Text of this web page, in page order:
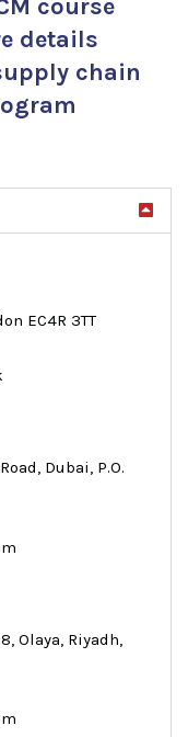
course
details
chain
EC4R 3TT
Dubai, P.O.
Olaya, Riyadh,